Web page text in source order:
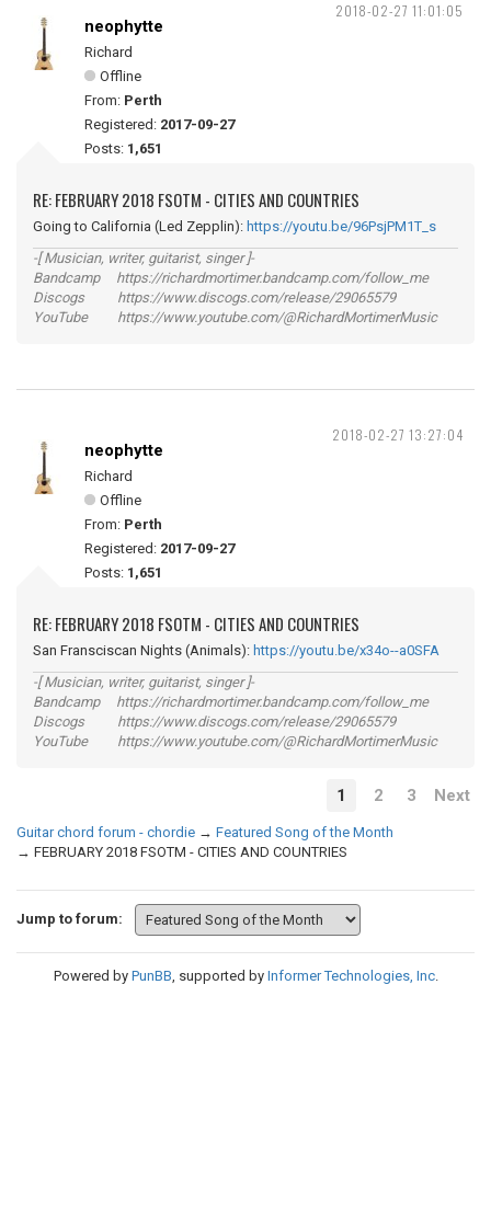
2018-02-27 11:01:05
neophytte
Richard
Offline
From: Perth
Registered: 2017-09-27
Posts: 1,651
RE: FEBRUARY 2018 FSOTM - CITIES AND COUNTRIES
Going to California (Led Zepplin): https://youtu.be/96PsjPM1T_s
-[ Musician, writer, guitarist, singer ]-
Bandcamp https://richardmortimer.bandcamp.com/follow_me
Discogs https://www.discogs.com/release/29065579
YouTube https://www.youtube.com/@RichardMortimerMusic
2018-02-27 13:27:04
neophytte
Richard
Offline
From: Perth
Registered: 2017-09-27
Posts: 1,651
RE: FEBRUARY 2018 FSOTM - CITIES AND COUNTRIES
San Fransciscan Nights (Animals): https://youtu.be/x34o--a0SFA
-[ Musician, writer, guitarist, singer ]-
Bandcamp https://richardmortimer.bandcamp.com/follow_me
Discogs https://www.discogs.com/release/29065579
YouTube https://www.youtube.com/@RichardMortimerMusic
1 2 3 Next
Guitar chord forum - chordie → Featured Song of the Month
→ FEBRUARY 2018 FSOTM - CITIES AND COUNTRIES
Jump to forum:
Powered by PunBB, supported by Informer Technologies, Inc.